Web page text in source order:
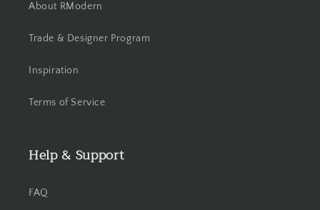
About RModern
Trade & Designer Program
Inspiration
Terms of Service
Help & Support
FAQ